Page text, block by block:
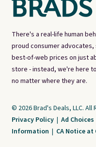
There's a real-life human
proud consumer
best-of-web prices on just
store - instead, we're here
no matter where they are.
© 2026 Brad's Deals, LLC. All
Privacy Policy | Ad Choices
Information | CA Notice